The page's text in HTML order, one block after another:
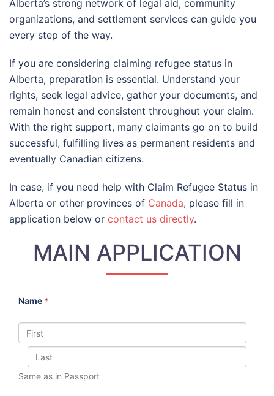
Alberta’s strong network of legal aid, community
organizations, and settlement services can guide you
every step of the way.
If you are considering claiming refugee status in
Alberta, preparation is essential. Understand your
rights, seek legal advice, gather your documents, and
remain honest and consistent throughout your claim.
With the right support, many claimants go on to build
successful, fulfilling lives as permanent residents and
eventually Canadian citizens.
In case, if you need help with Claim Refugee Status in
Alberta or other provinces of Canada, please fill in
application below or contact us directly.
MAIN APPLICATION
Name *
Same as in Passport